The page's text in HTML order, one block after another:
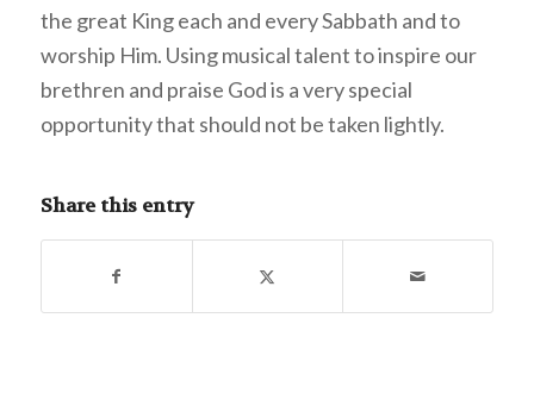
the great King each and every Sabbath and to
worship Him. Using musical talent to inspire our
brethren and praise God is a very special
opportunity that should not be taken lightly.
Share this entry